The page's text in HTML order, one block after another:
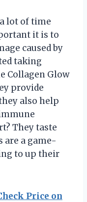
lot of time
it is to
caused by
taking
Collagen Glow
provide
also help
They taste
are a game-
to up their
Price on